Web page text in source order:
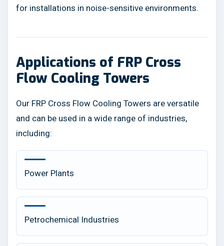
for installations in noise-sensitive environments.
Applications of FRP Cross
Flow Cooling Towers
Our FRP Cross Flow Cooling Towers are versatile
and can be used in a wide range of industries,
including:
Power Plants
Petrochemical Industries